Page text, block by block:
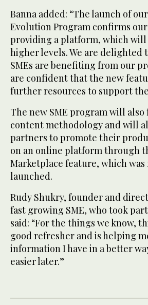
Banna added: “The launch of
Evolution Program confirms
providing a platform, which will
higher levels. We are delighted
SMEs are benefiting from our
are confident that the new
further resources to support
The new SME program will also
content methodology and will
partners to promote their
on an online platform through
Marketplace feature, which
launched.
Rudy Shukry, founder and
fast growing SME, who took
said: “For the things we know,
good refresher and is helping
information I have in a better
easier later.”